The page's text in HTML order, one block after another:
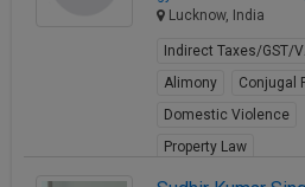
Lucknow, India
Indirect Taxes/GST/
Alimony
Conjugal
Domestic Violence
Property Law